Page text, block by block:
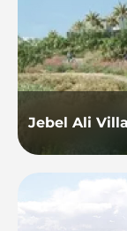
Jebel Ali